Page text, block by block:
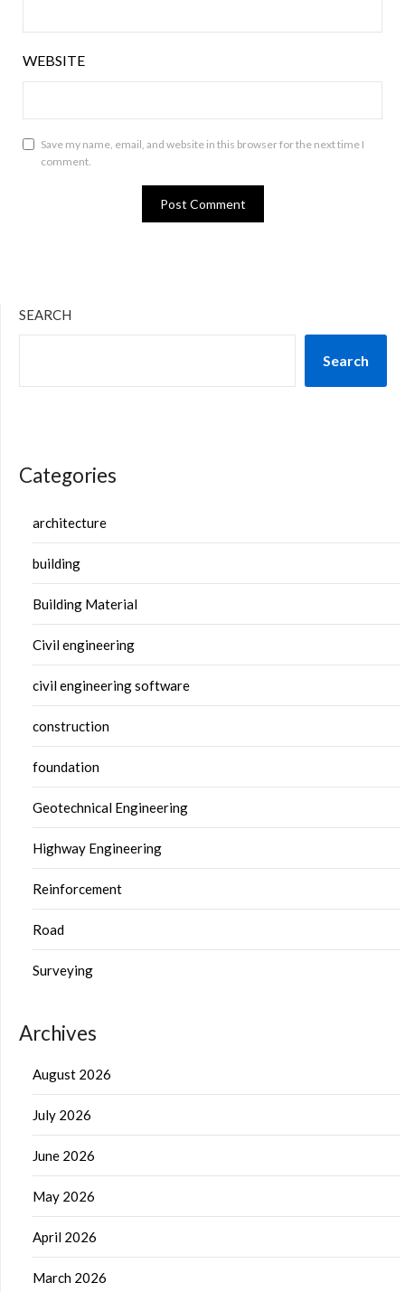
WEBSITE
Save my name, email, and website in this browser for the next time I
comment.
SEARCH
Search
Categories
architecture
building
Building Material
Civil engineering
civil engineering software
construction
foundation
Geotechnical Engineering
Highway Engineering
Reinforcement
Road
Surveying
Archives
August 2026
July 2026
June 2026
May 2026
April 2026
March 2026